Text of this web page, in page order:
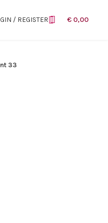
/ REGISTER € 0,00
33